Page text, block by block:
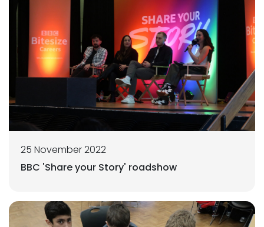
25 November 2022
BBC 'Share your Story' roadshow